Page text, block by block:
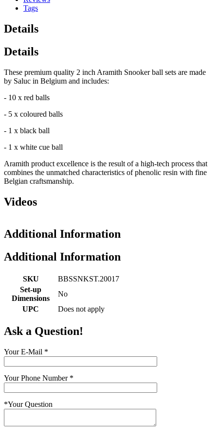
Tags
Details
Details
These premium quality 2 inch Aramith Snooker ball sets are made
by Saluc in Belgium and includes:
- 10 x red balls
- 5 x coloured balls
- 1 x black ball
- 1 x white cue ball
Aramith product excellence is the result of a high-tech process that
combines the unmatched characteristics of phenolic resin with fine
Belgian craftsmanship.
Videos
Additional Information
Additional Information
SKU
BBSSNKST.20017
Set-up
Dimensions
No
UPC
Does not apply
Ask a Question!
Your E-Mail *
Your Phone Number *
*Your Question